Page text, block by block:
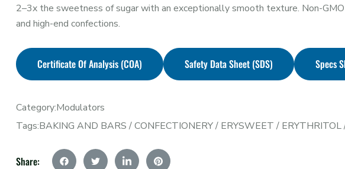
2–3x the sweetness of sugar with an exceptionally smooth texture. Non-
and high-end confections.
Certificate Of Analysis (COA) Safety Data Sheet (SDS) Specs
Category:Modulators
Tags:BAKING AND BARS /CONFECTIONERY/ ERYSWEET / ERYTHRITOL
Share: